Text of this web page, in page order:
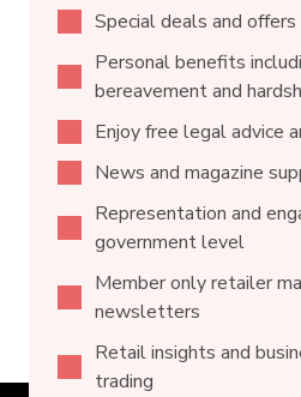
Special deals and offers
Personal benefits
bereavement and
Enjoy free legal advice
News and magazine
Representation and
government level
Member only retailer
newsletters
Retail insights and
trading